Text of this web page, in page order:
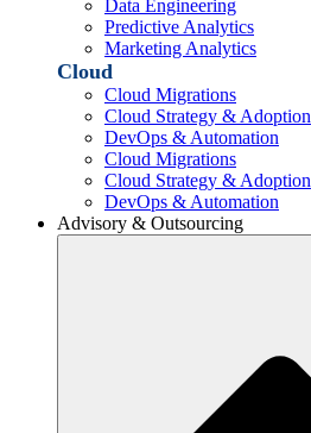
Data Engineering
Predictive Analytics
Marketing Analytics
Cloud
Cloud Migrations
Cloud Strategy & Adoption
DevOps & Automation
Cloud Migrations
Cloud Strategy & Adoption
DevOps & Automation
Advisory & Outsourcing